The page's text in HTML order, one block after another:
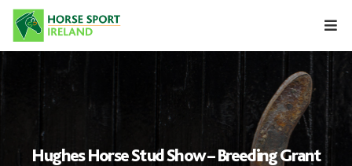
Skip
content
Hughes Horse Stud Show – Breeding Grant